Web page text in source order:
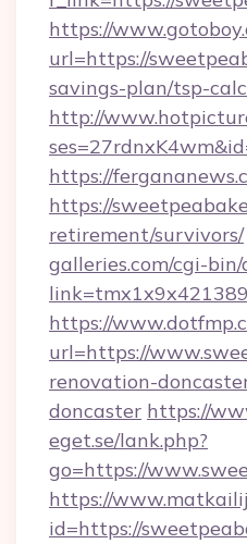
https://
url=https://
savings-plan/tsp-
http://
https://
https://
retirement/survivors/
galleries.com/cgi-bin/
https://
url=https://
renovation-
doncaster https://
eget.se/lank.php?
go=https://
https://
id=https://